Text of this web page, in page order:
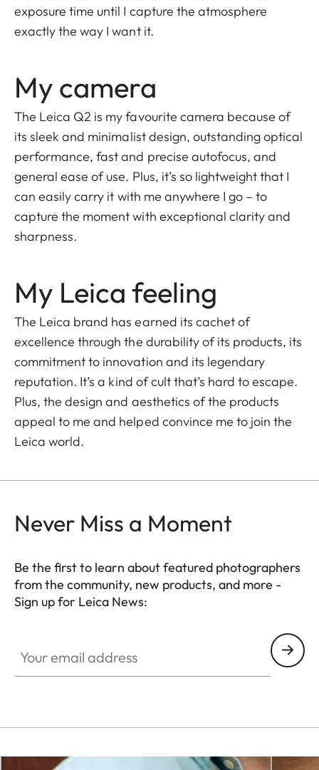
exposure time until I capture the atmosphere
exactly the way I want it.
My camera
The Leica Q2 is my favourite camera because of
its sleek and minimalist design, outstanding optical
performance, fast and precise autofocus, and
general ease of use. Plus, it’s so lightweight that I
can easily carry it with me anywhere I go – to
capture the moment with exceptional clarity and
sharpness.
My Leica feeling
The Leica brand has earned its cachet of
excellence through the durability of its products, its
commitment to innovation and its legendary
reputation. It’s a kind of cult that’s hard to escape.
Plus, the design and aesthetics of the products
appeal to me and helped convince me to join the
Leica world.
Never Miss a Moment
Be the first to learn about featured photographers
from the community, new products, and more -
Sign up for Leica News: